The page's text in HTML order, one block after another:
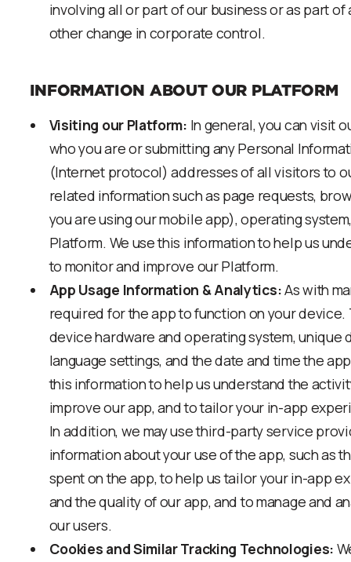
involving all or part of our business or as part
other change in corporate control.
INFORMATION ABOUT OUR PLATFORM
Visiting our Platform: In general, you can visit
who you are or submitting any Personal
(Internet protocol) addresses of all visitors to
related information such as page requests,
you are using our mobile app), operating
Platform. We use this information to help us
to monitor and improve our Platform.
App Usage Information & Analytics:As with
required for the app to function on your
device hardware and operating system, unique
language settings, and the date and time the
this information to help us understand the
improve our app, and to tailor your in-app
In addition, we may use third-party service
information about your use of the app, such as
spent on the app, to help us tailor your in-app
and the quality of our app, and to manage and
our users.
Cookies and Similar Tracking Technologies: